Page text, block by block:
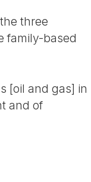
three
family-based
[oil and gas] in
and of